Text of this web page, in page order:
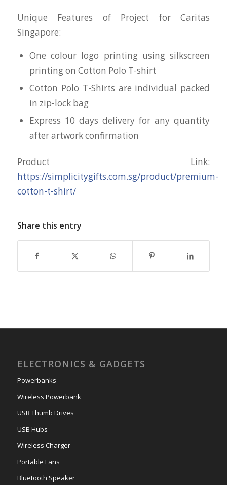
Unique Features of Project for Caritas
Singapore:
One colour logo printing using silkscreen
printing on Cotton Polo T-shirt
Cotton Polo T-Shirts are individual packed
in zip-lock bag
Express 10 days delivery for any quantity
after artwork confirmation
Product Link:
https://simplicitygifts.com.sg/product/premium-
cotton-t-shirt/
Share this entry
ELECTRONICS & GADGETS
Powerbanks
Wireless Powerbank
USB Thumb Drives
USB Hubs
Wireless Charger
Portable Fans
Bluetooth Speaker